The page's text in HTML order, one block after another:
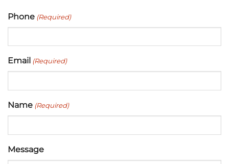
Phone (Required)
Email (Required)
Name (Required)
Message